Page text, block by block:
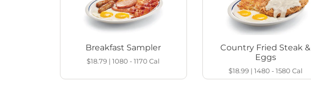
Breakfast Sampler
$18.79 |1080 - 1170Cal
Country Fried Steak &
Eggs
$18.99| 1480 - 1580 Cal